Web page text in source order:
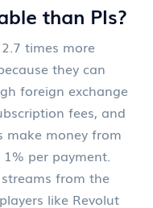
than PIs?
times more
they can
foreign exchange
fees, and
make money from
per payment.
from the
like Revolut